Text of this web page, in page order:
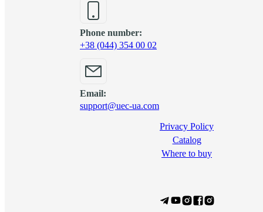
Phone number:
+38 (044) 354 00 02
Email:
support@uec-ua.com
Privacy Policy
Сatalog
Where to buy